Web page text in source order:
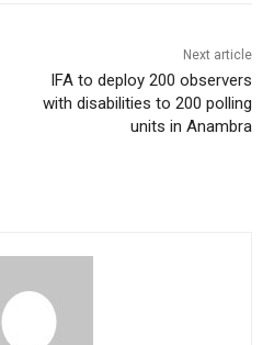
Next article
IFA to deploy 200 observers
with disabilities to 200 polling
units in Anambra